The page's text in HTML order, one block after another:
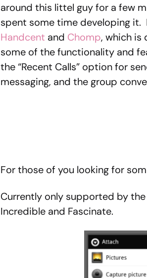
around this littel guy for a few
spent some time developing it.
Handcent and Chomp, which is
some of the functionality and
the “Recent Calls” option for
messaging, and the group
For those of you looking for
Currently only supported by the
Incredible and Fascinate.